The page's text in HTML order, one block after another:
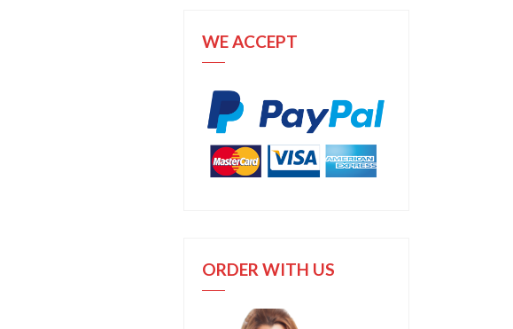
WE ACCEPT
ORDER WITH US